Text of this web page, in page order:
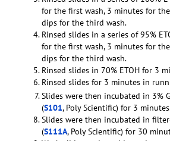
for the first wash, 3 minutes for
dips for the third wash.
Rinsed slides in a series of 95%
for the first wash, 3 minutes for
dips for the third wash.
Rinsed slides in 70% ETOH for 3
Rinsed slides for 3 minutes in
Slides were then incubated in 3%
(S101, Poly Scientific) for 3
Slides were then incubated in
(S111A, Poly Scientific) for 30